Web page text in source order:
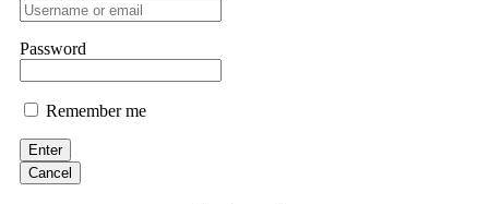
Password
Remember me
Enter
Cancel